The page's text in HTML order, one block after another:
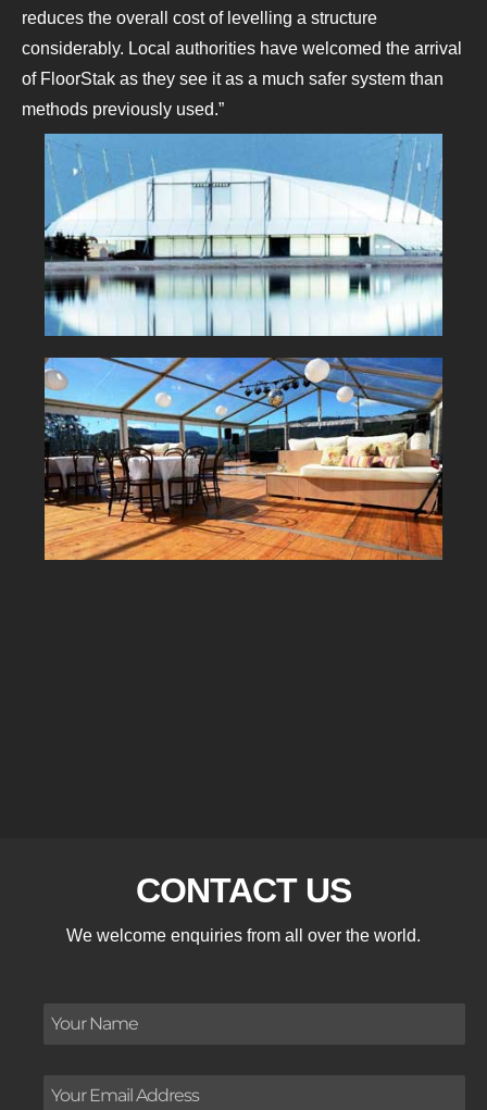
reduces the overall cost of levelling a structure
considerably. Local authorities have welcomed the arrival
of FloorStak as they see it as a much safer system than
methods previously used.”
CONTACT US
We welcome enquiries from all over the world.